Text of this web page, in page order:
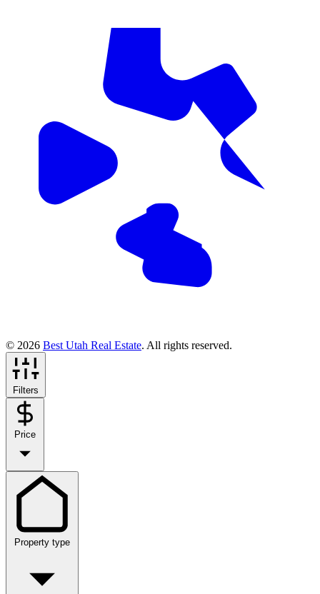
© 2026 Best Utah Real Estate. All rights reserved.
Filters
Price
Property type